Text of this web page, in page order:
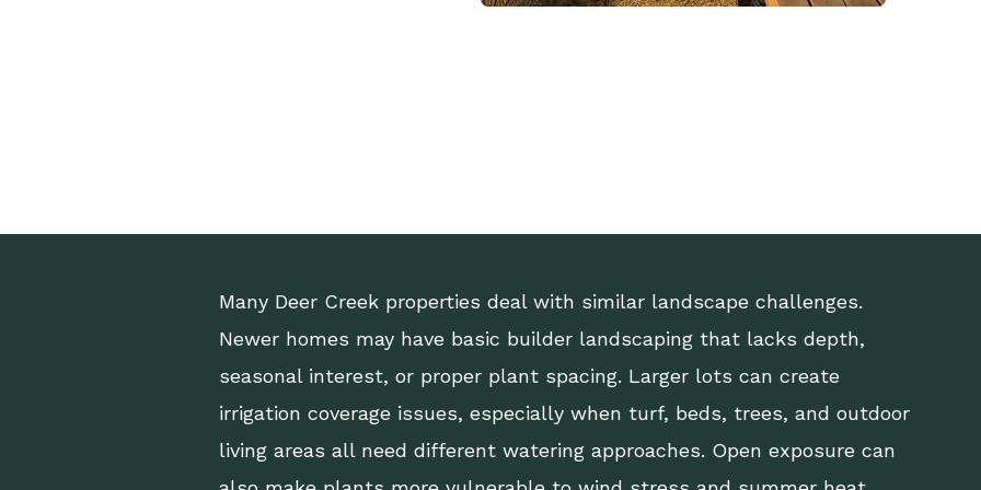
Many Deer Creek properties deal with similar landscape challenges.
Newer homes may have basic builder landscaping that lacks depth,
seasonal interest, or proper plant spacing. Larger lots can create
irrigation coverage issues, especially when turf, beds, trees, and outdoor
living areas all need different watering approaches. Open exposure can